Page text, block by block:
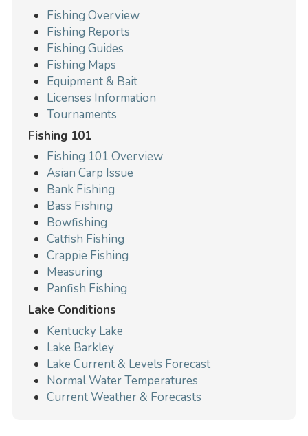
Fishing Overview
Fishing Reports
Fishing Guides
Fishing Maps
Equipment & Bait
Licenses Information
Tournaments
Fishing 101
Fishing 101 Overview
Asian Carp Issue
Bank Fishing
Bass Fishing
Bowfishing
Catfish Fishing
Crappie Fishing
Measuring
Panfish Fishing
Lake Conditions
Kentucky Lake
Lake Barkley
Lake Current & Levels Forecast
Normal Water Temperatures
Current Weather & Forecasts